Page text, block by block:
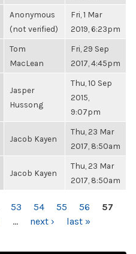
Anonymous
(not verified)
Fri, 1 Mar
2019, 6:23pm
Tom
MacLean
Fri, 29 Sep
2017, 4:45pm
Jasper
Hussong
Thu, 10 Sep
2015,
9:07pm
Jacob Kayen
Thu, 23 Mar
2017, 8:50am
Jacob Kayen
Thu, 23 Mar
2017, 8:50am
53 54 55 56
57
… next › last »